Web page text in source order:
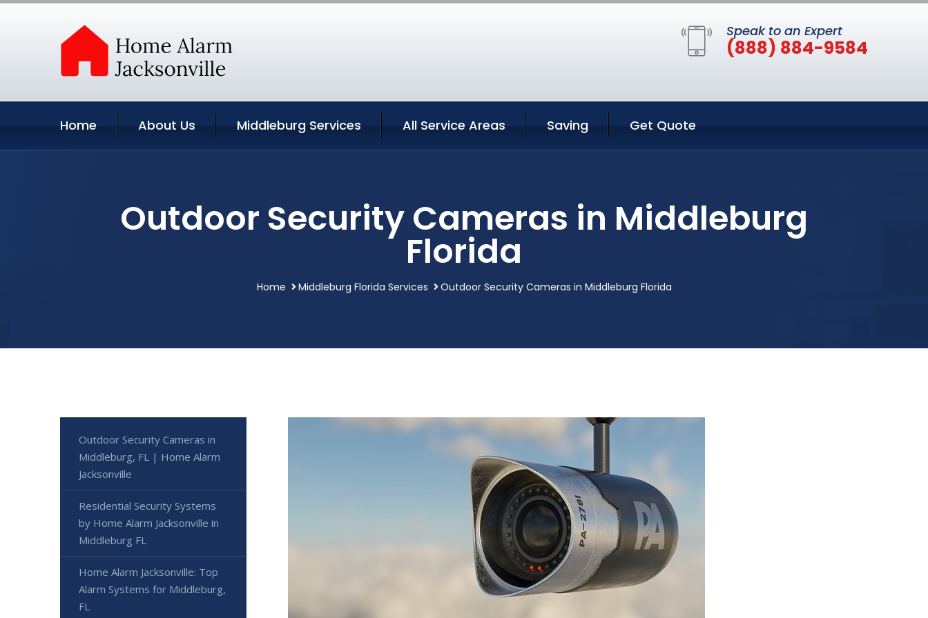
Speak to an Expert
(888) 884-9584
Home About Us Middleburg Services All Service Areas Saving Get Quote
Outdoor Security Cameras in Middleburg
Florida
Home Middleburg Florida Services Outdoor Security Cameras in Middleburg Florida
Outdoor Security Cameras in
Middleburg, FL | Home Alarm
Jacksonville
Residential Security Systems
by Home Alarm Jacksonville in
Middleburg FL
Home Alarm Jacksonville: Top
Alarm Systems for Middleburg,
FL